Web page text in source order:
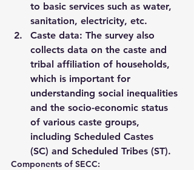
to basic services such as water,
sanitation, electricity, etc.
Caste data: The survey also
collects data on the caste and
tribal affiliation of households,
which is important for
understanding social inequalities
and the socio-economic status
of various caste groups,
including Scheduled Castes
(SC) and Scheduled Tribes (ST).
Components of SECC: